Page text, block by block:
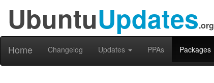
UbuntuUpdates.org
Home Changelog Updates PPAs Packages